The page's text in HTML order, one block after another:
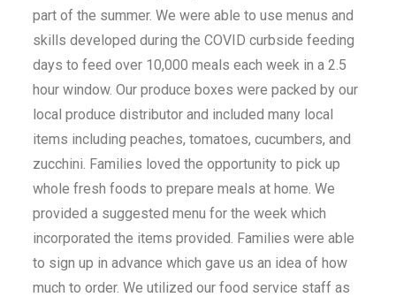
part of the summer. We were able to use menus and
skills developed during the COVID curbside feeding
days to feed over 10,000 meals each week in a 2.5
hour window. Our produce boxes were packed by our
local produce distributor and included many local
items including peaches, tomatoes, cucumbers, and
zucchini. Families loved the opportunity to pick up
whole fresh foods to prepare meals at home. We
provided a suggested menu for the week which
incorporated the items provided. Families were able
to sign up in advance which gave us an idea of how
much to order. We utilized our food service staff as